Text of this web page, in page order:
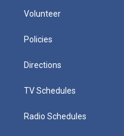
Volunteer
Policies
Directions
TV Schedules
Radio Schedules